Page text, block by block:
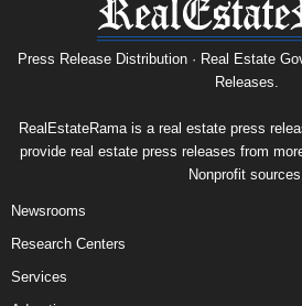
Press Release Distribution · Real Estate
Releases.
RealEstateRama is a real estate press
provide real estate press releases from
Nonprofit sources.
Newsrooms
Research Centers
Services